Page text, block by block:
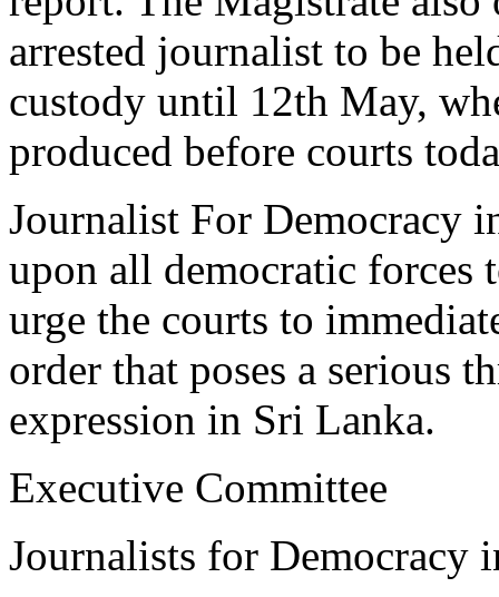
arrested journalist to be
custody until 12th May,
produced before courts
Journalist For Democracy
upon all democratic forces
urge the courts to
order that poses a serious
expression in Sri Lanka.
Executive Committee
Journalists for Democracy